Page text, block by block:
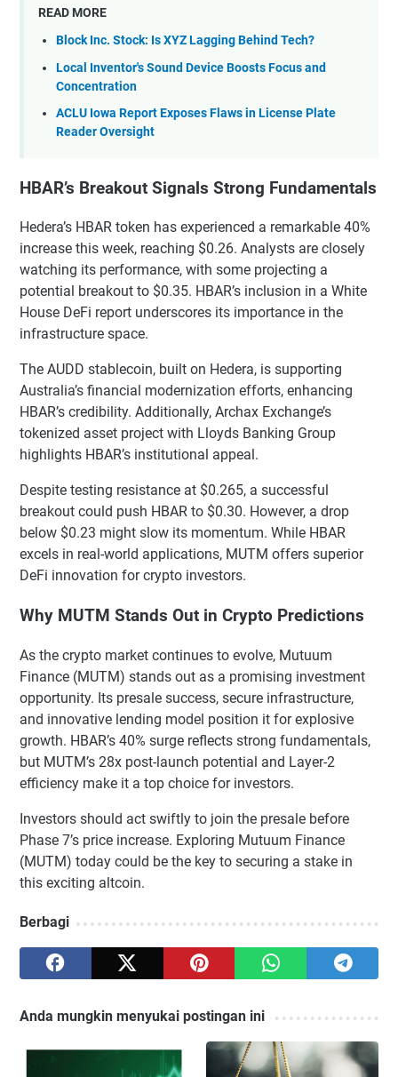
READ MORE
Block Inc. Stock: Is XYZ Lagging Behind Tech?
Local Inventor's Sound Device Boosts Focus and
Concentration
ACLU Iowa Report Exposes Flaws in License Plate
Reader Oversight
HBAR’s Breakout Signals Strong Fundamentals
Hedera’s HBAR token has experienced a remarkable 40%
increase this week, reaching $0.26. Analysts are closely
watching its performance, with some projecting a
potential breakout to $0.35. HBAR’s inclusion in a White
House DeFi report underscores its importance in the
infrastructure space.
The AUDD stablecoin, built on Hedera, is supporting
Australia’s financial modernization efforts, enhancing
HBAR’s credibility. Additionally, Archax Exchange’s
tokenized asset project with Lloyds Banking Group
highlights HBAR’s institutional appeal.
Despite testing resistance at $0.265, a successful
breakout could push HBAR to $0.30. However, a drop
below $0.23 might slow its momentum. While HBAR
excels in real-world applications, MUTM offers superior
DeFi innovation for crypto investors.
Why MUTM Stands Out in Crypto Predictions
As the crypto market continues to evolve, Mutuum
Finance (MUTM) stands out as a promising investment
opportunity. Its presale success, secure infrastructure,
and innovative lending model position it for explosive
growth. HBAR’s 40% surge reflects strong fundamentals,
but MUTM’s 28x post-launch potential and Layer-2
efficiency make it a top choice for investors.
Investors should act swiftly to join the presale before
Phase 7’s price increase. Exploring Mutuum Finance
(MUTM) today could be the key to securing a stake in
this exciting altcoin.
Berbagi
Anda mungkin menyukai postingan ini